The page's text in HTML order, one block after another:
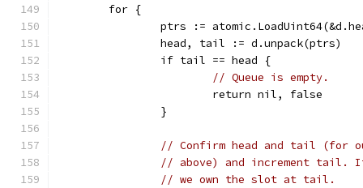
	for {
ptrs :=
		head, tail := d.unpack(ptrs)
		if tail == head {
// Queue is empty.
			return nil, false
		}
// Confirm head and tail (for
// above) and increment tail.
// we own the slot at tail.